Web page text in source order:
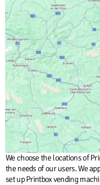
We choose the locations of
the needs of our users. We
set up Printbox vending